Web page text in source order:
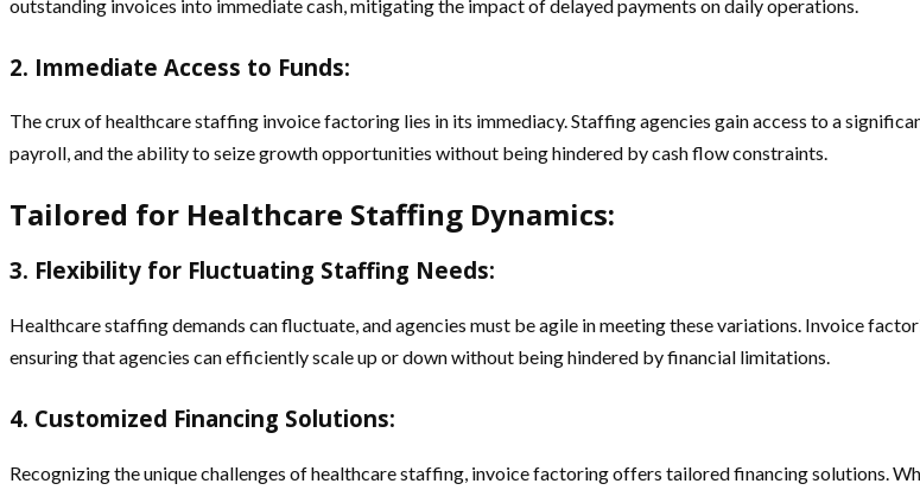
outstanding invoices into immediate cash, mitigating the impact of delayed payments on daily operations.
2. Immediate Access to Funds:
The crux of healthcare staffing invoice factoring lies in its immediacy. Staffing agencies gain access to a
payroll, and the ability to seize growth opportunities without being hindered by cash flow constraints.
Tailored for Healthcare Staffing Dynamics:
3. Flexibility for Fluctuating Staffing Needs:
Healthcare staffing demands can fluctuate, and agencies must be agile in meeting these variations. Invoice
ensuring that agencies can efficiently scale up or down without being hindered by financial limitations.
4. Customized Financing Solutions:
Recognizing the unique challenges of healthcare staffing, invoice factoring offers tailored financing solutions.